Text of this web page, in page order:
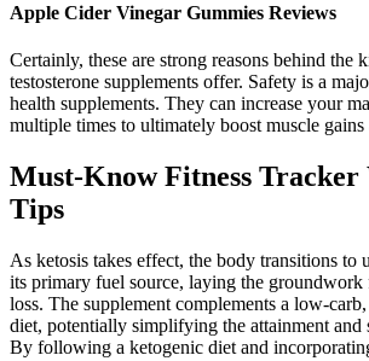
Apple Cider Vinegar Gummies Reviews
Certainly, these are strong reasons behind the
testosterone supplements offer. Safety is a
health supplements. They can increase your
multiple times to ultimately boost muscle gains
Must-Know Fitness Tracker
Tips
As ketosis takes effect, the body transitions to
its primary fuel source, laying the
loss. The supplement complements a low-
diet, potentially simplifying the attainment and
By following a ketogenic diet and